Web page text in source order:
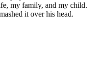
my family, and my child.
it over his head.